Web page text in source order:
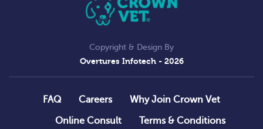
Copyright & Design By
Overtures Infotech- 2026
FAQ Careers
Why Join Crown Vet
Online Consult
Terms & Conditions